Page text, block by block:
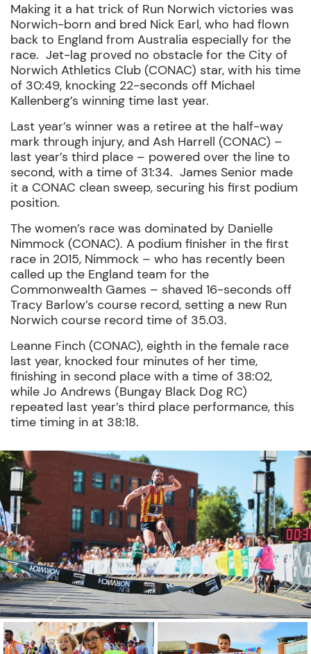
Making it a hat trick of Run Norwich victories was
Norwich-born and bred Nick Earl, who had flown
back to England from Australia especially for the
race. Jet-lag proved no obstacle for the City of
Norwich Athletics Club (CONAC) star, with his time
of 30:49, knocking 22-seconds off Michael
Kallenberg’s winning time last year.
Last year’s winner was a retiree at the half-way
mark through injury, and Ash Harrell (CONAC) –
last year’s third place – powered over the line to
second, with a time of 31:34. James Senior made
it a CONAC clean sweep, securing his first podium
position.
The women’s race was dominated by Danielle
Nimmock (CONAC). A podium finisher in the first
race in 2015, Nimmock – who has recently been
called up the England team for the
Commonwealth Games – shaved 16-seconds off
Tracy Barlow’s course record, setting a new Run
Norwich course record time of 35.03.
Leanne Finch (CONAC), eighth in the female race
last year, knocked four minutes of her time,
finishing in second place with a time of 38:02,
while Jo Andrews (Bungay Black Dog RC)
repeated last year’s third place performance, this
time timing in at 38:18.